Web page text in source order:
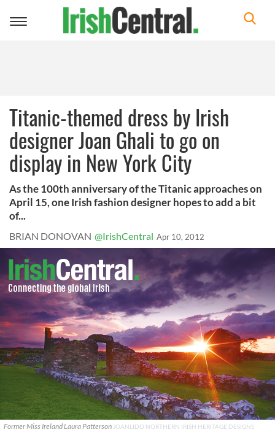
Toggle
Titanic-themed dress by Irish
designer Joan Ghali to go on
display in New York City
As the 100th anniversary of the Titanic approaches on
April 15, one Irish fashion designer hopes to add a bit
of...
BRIAN DONOVAN @IrishCentral Apr 10, 2012
Former Miss Ireland Laura Patterson JOANLIDO NORTHERN IRISH HERITAGE DESIGNS